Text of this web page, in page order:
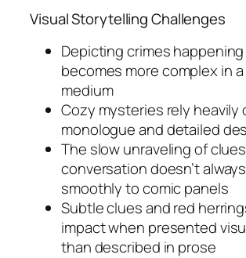
Visual Storytelling Challenges
Depicting crimes happening
becomes more complex in
medium
Cozy mysteries rely heavily
monologue and detailed
The slow unraveling of
conversation doesn’t
smoothly to comic panels
Subtle clues and red
impact when presented
than described in prose